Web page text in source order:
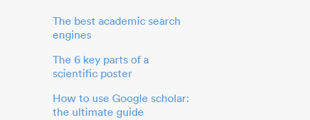
The best academic search
engines
The 6 key parts of a
scientific poster
How to use Google scholar:
the ultimate guide